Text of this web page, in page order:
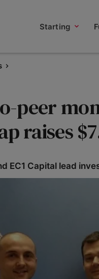
Starting
peer
raises
EC1 Capital lead